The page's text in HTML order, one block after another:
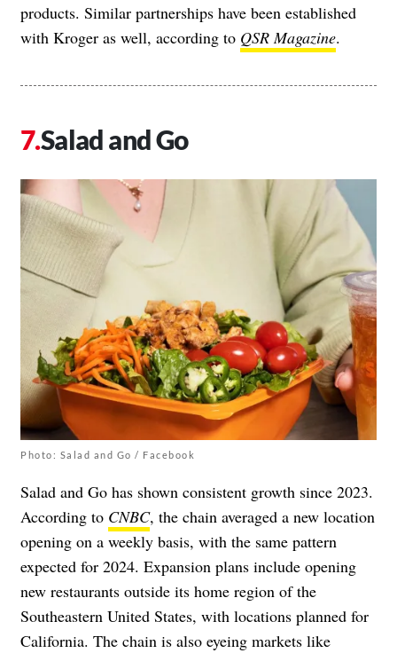
products. Similar partnerships have been established
with Kroger as well, according to QSR Magazine.
Salad and Go
Photo: Salad and Go / Facebook
Salad and Go has shown consistent growth since 2023.
According to CNBC, the chain averaged a new location
opening on a weekly basis, with the same pattern
expected for 2024. Expansion plans include opening
new restaurants outside its home region of the
Southeastern United States, with locations planned for
California. The chain is also eyeing markets like